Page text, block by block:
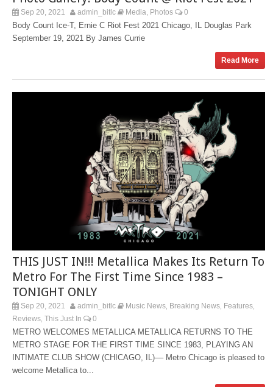
Sep 20, 2021 admin_bitlc Media Photos 0
Body Count Ice-T, Ernie C Riot Fest 2021 Chicago, IL Douglas Park
September 19, 2021 By James Currie
Read More
THIS JUST IN!!! Metallica Makes Its Return To
Metro For The First Time Since 1983 –
TONIGHT ONLY
Sep 20, 2021 admin_bitlc Music News Breaking News Features
Reviews This Just In 0
METRO WELCOMES METALLICA METALLICA RETURNS TO THE
METRO STAGE FOR THE FIRST TIME SINCE 1983, PLAYING AN
INTIMATE CLUB SHOW (CHICAGO, IL)–– Metro Chicago is pleased to
welcome Metallica to...